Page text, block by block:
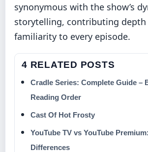
synonymous with the show’s
storytelling, contributing depth
familiarity to every episode.
4 RELATED POSTS
Cradle Series: Complete Guide –
Reading Order
Cast Of Hot Frosty
YouTube TV vs YouTube
Differences